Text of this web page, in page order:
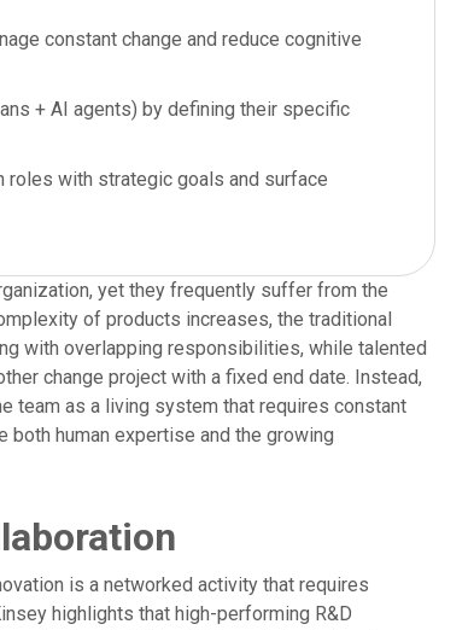
constant change and reduce cognitive
+ AI agents) by defining their specific
roles with strategic goals and surface
yet they frequently suffer from the
of products increases, the traditional
with overlapping responsibilities, while talented
change project with a fixed end date. Instead,
team as a living system that requires constant
both human expertise and the growing
is a networked activity that requires
highlights that high-performing R&D